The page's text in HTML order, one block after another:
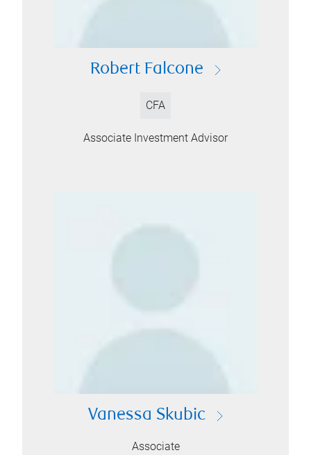
Robert Falcone
CFA
Associate Investment Advisor
Vanessa Skubic
Associate